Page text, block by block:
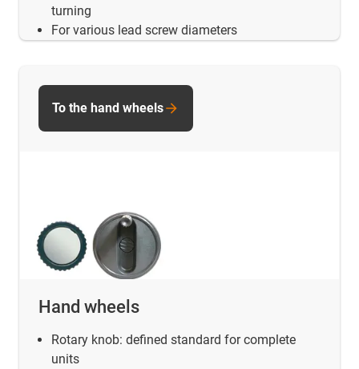
turning
For various lead screw diameters
Hand wheels
Rotary knob: defined standard for complete
units
To the hand wheels